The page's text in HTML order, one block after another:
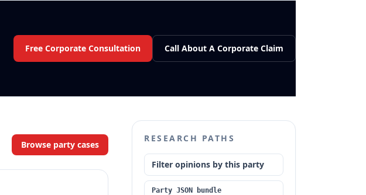
Free Corporate Consultation Call About A Corporate Claim
Browse party cases
RESEARCH PATHS
Filter opinions by this party
Party JSON bundle